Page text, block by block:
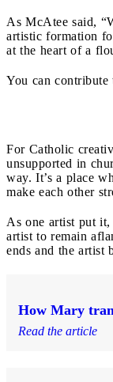
As McAtee said,
artistic formation
at the heart of a
You can
For Catholic
unsupported in
way. It’s a place
make each other
As one artist put it,
artist to remain
ends and the artist
How Mary
Read the article